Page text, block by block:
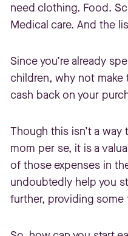
need clothing. Food.
Medical care. And the
Since you’re already
children, why not
cash back on your
Though this isn’t a way
mom per se, it is a
of those expenses in
undoubtedly help you
further, providing some